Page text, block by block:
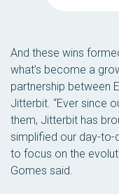
And these wins
what’s become a
partnership between
Jitterbit. “Ever since
them, Jitterbit has
simplified our day-to-
to focus on the
Gomes said.